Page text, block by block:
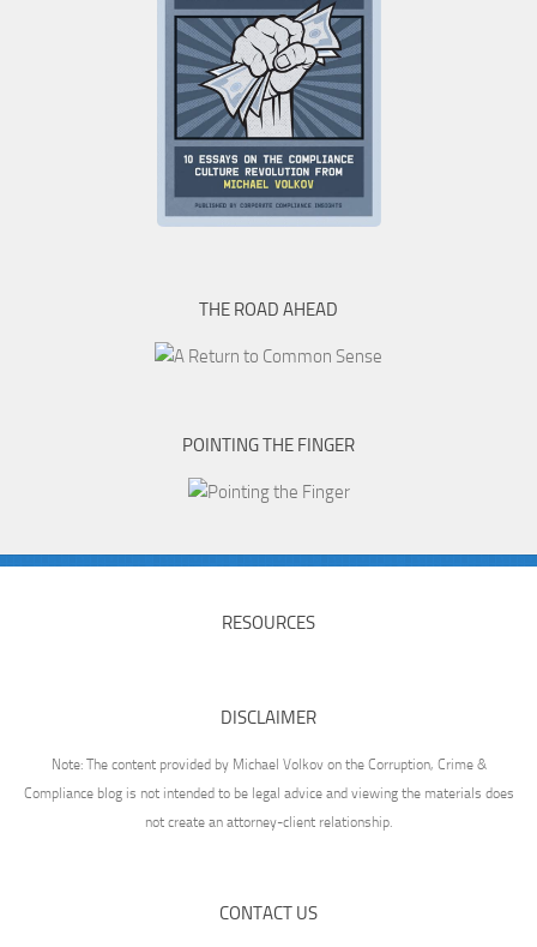
THE ROAD AHEAD
POINTING THE FINGER
RESOURCES
DISCLAIMER
Note: The content provided by Michael Volkov on the Corruption, Crime &
Compliance blog is not intended to be legal advice and viewing the materials does
not create an attorney-client relationship.
CONTACT US